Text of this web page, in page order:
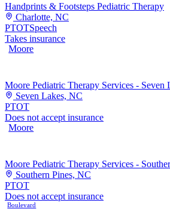
Handprints & Footsteps Pediatric Therapy
Charlotte, NC
PTOTSpeech
Takes insurance
Moore
Moore Pediatric Therapy Services - Seven
Seven Lakes, NC
PTOT
Does not accept insurance
Moore
Moore Pediatric Therapy Services -
Southern Pines, NC
PTOT
Does not accept insurance
Boulevard